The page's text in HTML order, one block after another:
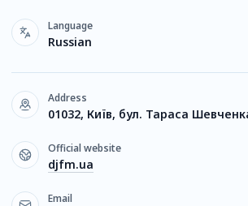
Language
Russian
Address
01032, Київ, бул. Тараса
Official website
djfm.ua
Email